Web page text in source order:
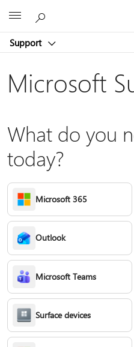
Support
Microsoft
What do you
today?
Microsoft 365
Outlook
Microsoft Teams
Surface devices